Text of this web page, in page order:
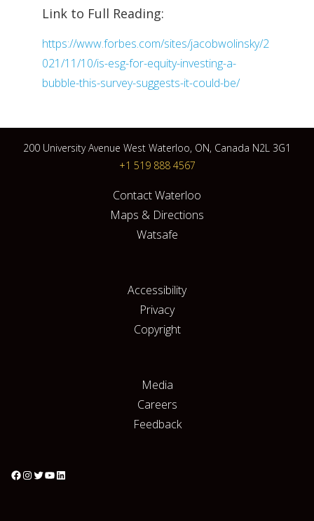
Link to Full Reading:
https://www.forbes.com/sites/jacobwolinsky/2
021/11/10/is-esg-for-equity-investing-a-
bubble-this-survey-suggests-it-could-be/
200 University Avenue West Waterloo, ON, Canada N2L 3G1
+1 519 888 4567
Contact Waterloo
Maps & Directions
Watsafe
Accessibility
Privacy
Copyright
Media
Careers
Feedback